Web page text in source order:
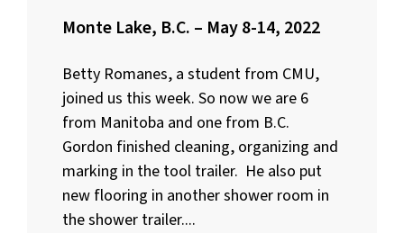
Monte Lake, B.C. – May 8-14, 2022
Betty Romanes, a student from CMU,
joined us this week. So now we are 6
from Manitoba and one from B.C.
Gordon finished cleaning, organizing and
marking in the tool trailer. He also put
new flooring in another shower room in
the shower trailer....